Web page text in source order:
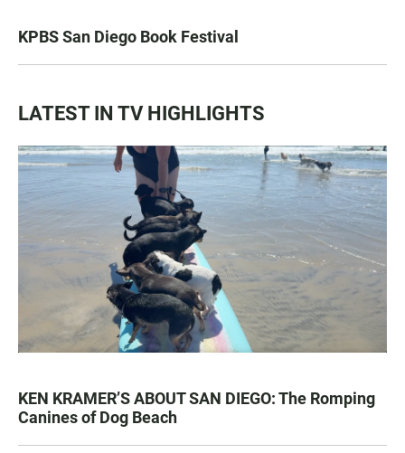
KPBS San Diego Book Festival
LATEST IN TV HIGHLIGHTS
KEN KRAMER’S ABOUT SAN DIEGO: The Romping
Canines of Dog Beach